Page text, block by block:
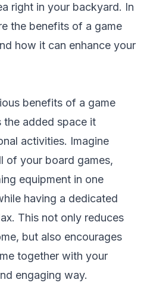
right in your backyard. In
the benefits of a game
how it can enhance your
benefits of a game
the added space it
activities. Imagine
of your board games,
equipment in one
having a dedicated
This not only reduces
but also encourages
together with your
engaging way.